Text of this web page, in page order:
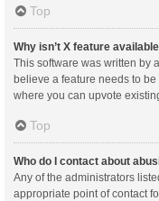
Top
Why isn’t X feature
This software was written by
believe a feature needs to
where you can upvote
Top
Who do I contact about
Any of the administrators
appropriate point of contact